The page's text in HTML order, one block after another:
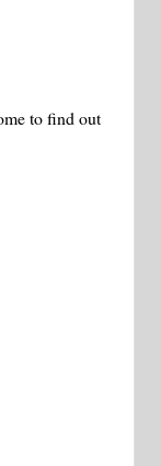
to find out